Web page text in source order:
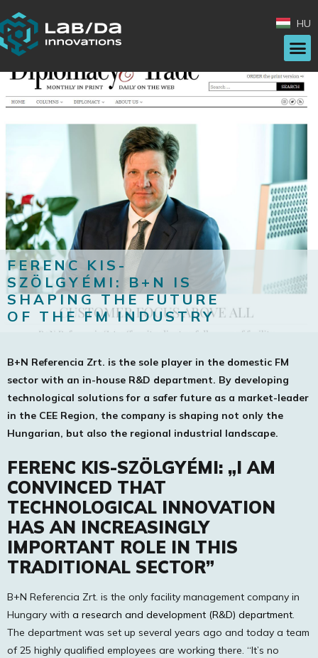
HU
FERENC KIS-
SZÖLGYÉMI: B+N IS
SHAPING THE FUTURE
OF THE FM INDUSTRY
B+N Referencia Zrt. is the sole player in the domestic FM
sector with an in-house R&D department. By developing
technological solutions for a safer future as a market-leader
in the CEE Region, the company is shaping not only the
Hungarian, but also the regional industrial landscape.
FERENC KIS-SZÖLGYÉMI: „I AM
CONVINCED THAT
TECHNOLOGICAL INNOVATION
HAS AN INCREASINGLY
IMPORTANT ROLE IN THIS
TRADITIONAL SECTOR”
B+N Referencia Zrt. is the only facility management company in
Hungary with a research and development (R&D) department.
The department was set up several years ago and today a team
of 25 highly qualified employees are working there. “It’s no